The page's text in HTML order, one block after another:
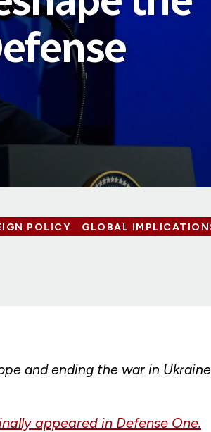
POLICY GLOBAL
and ending the war in
appeared in Defense One.